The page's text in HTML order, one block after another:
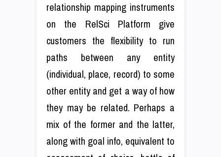
relationship mapping instruments
on the RelSci Platform give
customers the flexibility to run
paths between any entity
(individual, place, record) to some
other entity and get a way of how
they may be related. Perhaps a
mix of the former and the latter,
along with goal info, equivalent to